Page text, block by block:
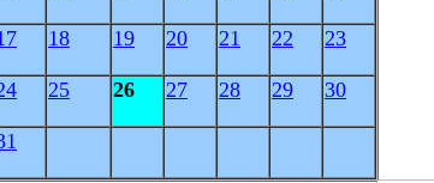
18 19 20 21 22 23
25 26 27 28 29 30